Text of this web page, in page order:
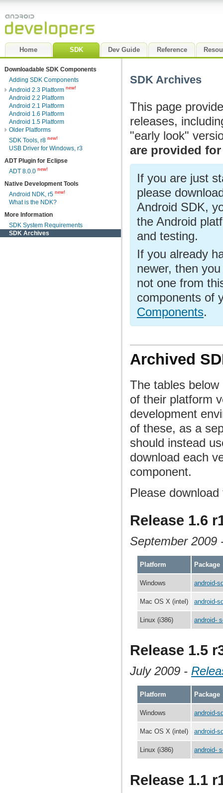
Home SDK Dev Guide Reference
Downloadable SDK Components
Adding SDK Components
Android 2.3 Platform new!
Android 2.2 Platform
Android 2.1 Platform
Android 1.6 Platform
Android 1.5 Platform
Older Platforms
SDK Tools, r8 new!
USB Driver for Windows, r3
ADT Plugin for Eclipse
ADT 8.0.0 new!
Native Development Tools
Android NDK, r5 new!
What is the NDK?
More Information
SDK System Requirements
SDK Archives
SDK Archives
This page
releases,
"early look"
are provided
If you are just
please
Android SDK,
the Android
and testing.
If you already
newer, then
not one from
components of
Components.
Archived
The tables
of their platform
development
of these, as a
should instead
download each
component.
Please
Release 1.6
September 2009
Platform Package
Windows android-
Mac OS X (intel) android-
Linux (i386) android-
Release 1.5
July 2009 -
Platform Package
Windows android-
Mac OS X (intel) android-
Linux (i386) android-
Release 1.1